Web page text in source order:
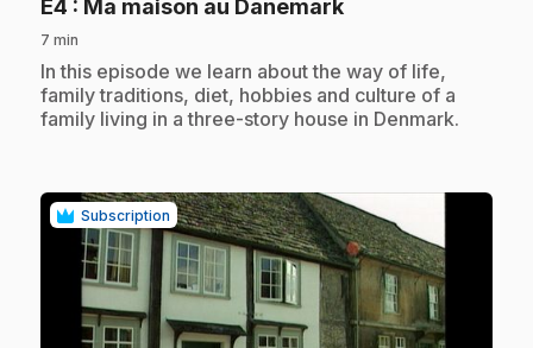
E4 : Ma maison au Danemark
7 min
.In this episode we learn about the way of life,
family traditions, diet, hobbies and culture of a
family living in a three-story house in Denmark.
Subscription